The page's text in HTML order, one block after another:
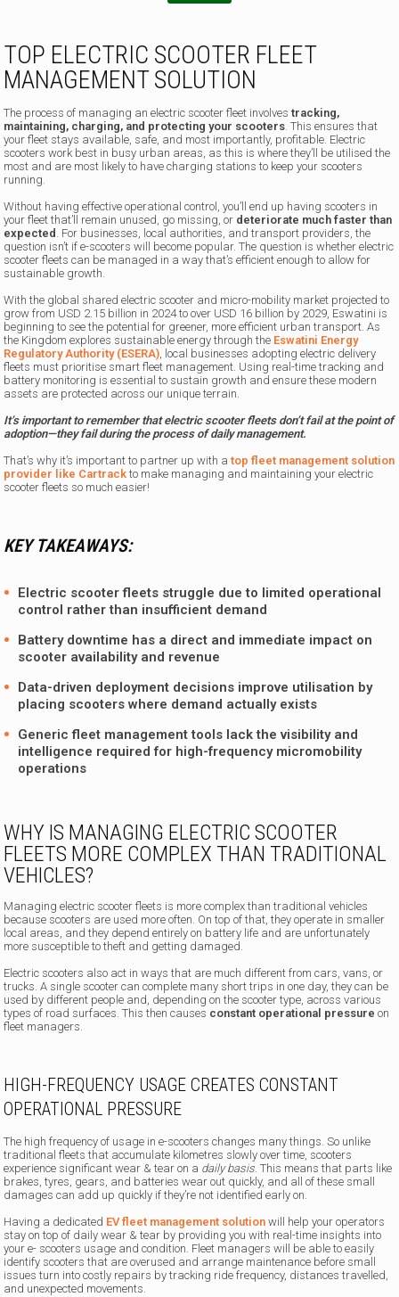
TOP ELECTRIC SCOOTER FLEET
MANAGEMENT SOLUTION
The process of managing an electric scooter fleet involvestracking,
maintaining, charging, and protecting your scooters. This ensures that
your fleet stays available, safe, and most importantly, profitable. Electric
scooters work best in busy urban areas, as this is where they’ll be utilised the
most and are most likely to have charging stations to keep your scooters
running.
Without having effective operational control, you’ll end up having scooters in
your fleet that’ll remain unused, go missing, or deteriorate much faster than
expected . For businesses, local authorities, and transport providers, the
question isn’t if e-scooters will become popular. The question is whether electric
scooter fleets can be managed in a way that’s efficient enough to allow for
sustainable growth.
With the global shared electric scooter and micro-mobility market projected to
grow from USD 2.15 billion in 2024 to over USD 16 billion by 2029, Eswatini is
beginning to see the potential for greener, more efficient urban transport. As
the Kingdom explores sustainable energy through the Eswatini Energy
Regulatory Authority (ESERA), local businesses adopting electric delivery
fleets must prioritise smart fleet management. Using real-time tracking and
battery monitoring is essential to sustain growth and ensure these modern
assets are protected across our unique terrain.
It’s important to remember that electric scooter fleets don’t fail at the point of
adoption—they fail during the process of daily management.
That’s why it’s important to partner up with atop fleet management solution
provider like Cartrack to make managing and maintaining your electric
scooter fleets so much easier!
KEY TAKEAWAYS:
Electric scooter fleets struggle due to limited operational
control rather than insufficient demand
Battery downtime has a direct and immediate impact on
scooter availability and revenue
Data-driven deployment decisions improve utilisation by
placing scooters where demand actually exists
Generic fleet management tools lack the visibility and
intelligence required for high-frequency micromobility
operations
WHY IS MANAGING ELECTRIC SCOOTER
FLEETS MORE COMPLEX THAN TRADITIONAL
VEHICLES?
Managing electric scooter fleets is more complex than traditional vehicles
because scooters are used more often. On top of that, they operate in smaller
local areas, and they depend entirely on battery life and are unfortunately
more susceptible to theft and getting damaged.
Electric scooters also act in ways that are much different from cars, vans, or
trucks. A single scooter can complete many short trips in one day, they can be
used by different people and, depending on the scooter type, across various
types of road surfaces. This then causes constant operational pressure on
fleet managers.
HIGH-FREQUENCY USAGE CREATES CONSTANT
OPERATIONAL PRESSURE
The high frequency of usage in e-scooters changes many things. So unlike
traditional fleets that accumulate kilometres slowly over time, scooters
experience significant wear & tear on a daily basis. This means that parts like
brakes, tyres, gears, and batteries wear out quickly, and all of these small
damages can add up quickly if they’re not identified early on.
Having a dedicated EV fleet management solution will help your operators
stay on top of daily wear & tear by providing you with real-time insights into
your e- scooters usage and condition. Fleet managers will be able to easily
identify scooters that are overused and arrange maintenance before small
issues turn into costly repairs by tracking ride frequency, distances travelled,
and unexpected movements.